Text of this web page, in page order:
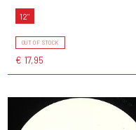
12"
OUT OF STOCK
€ 17,95